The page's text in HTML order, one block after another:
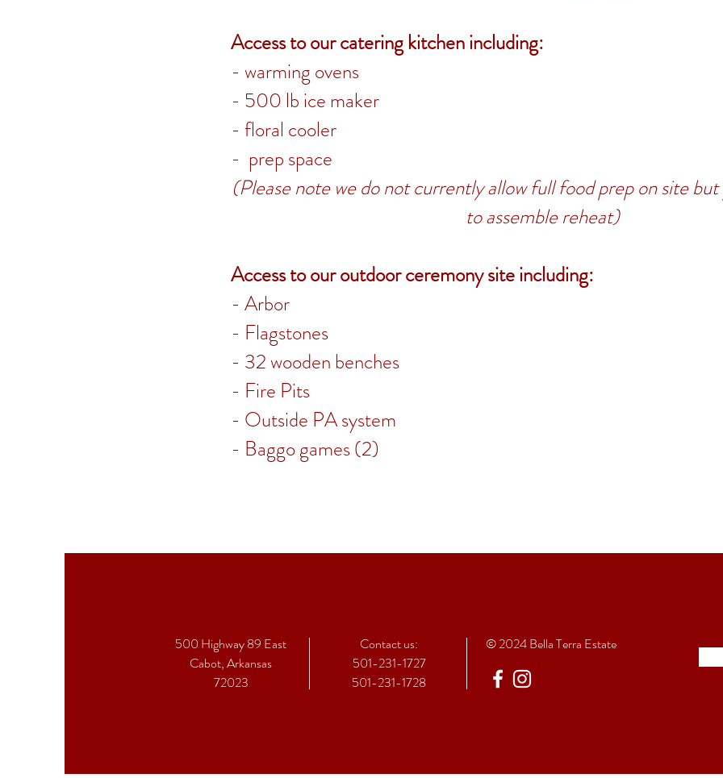
Access to our catering kitchen including:
- warming ovens
- 500 lb ice maker
- floral cooler
- prep space
(Please note we do not currently allow full food prep on site
to assemble reheat)
Access to our outdoor ceremony site including:
- Arbor
- Flagstones
- 32 wooden benches
- Fire Pits
- Outside PA system
- Baggo games (2)
500 Highway 89 East
Cabot, Arkansas
72023
Contactus:
501-231-1727
501-231-1728
© 2024 Bella Terra Estate